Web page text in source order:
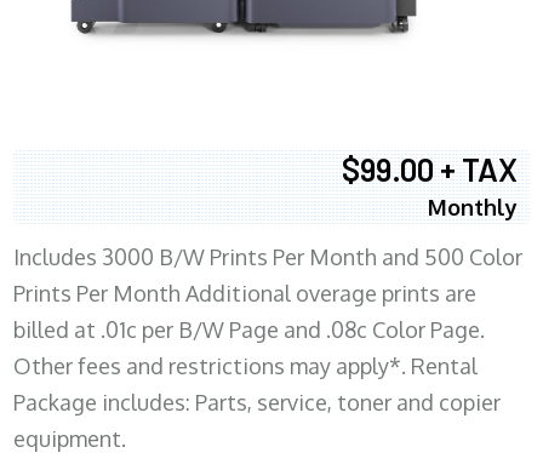
$99.00 + TAX
Monthly
Includes 3000 B/W Prints Per Month and 500 Color
Prints Per Month Additional overage prints are
billed at .01c per B/W Page and .08c Color Page.
Other fees and restrictions may apply*. Rental
Package includes: Parts, service, toner and copier
equipment.